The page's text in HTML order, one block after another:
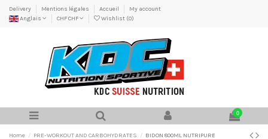
Delivery Mentions légales Accueil
My account
Anglais
CHF CHF Wishlist (0)
0
Home PRE-WORKOUT AND CARBOHYDRATES BIDON 800ML NUTRIPURE